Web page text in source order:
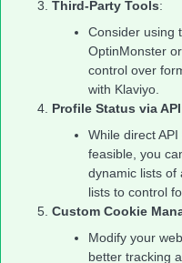
Third-Party Tools:
Consider using
OptinMonster
control over
with Klaviyo.
Profile Status via API
While direct
feasible, you
dynamic lists of
lists to control
Custom Cookie
Modify your
better tracking